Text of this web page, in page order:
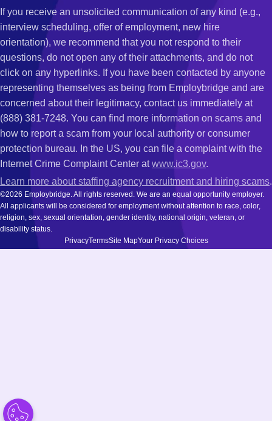
If you receive an unsolicited communication of any kind (e.g.,
interview scheduling, offer of employment, new hire
orientation), we recommend that you not respond to their
questions, do not open any of their attachments, and do not
click on any hyperlinks. If you have been contacted by anyone
representing themselves as being from Employbridge and are
concerned about their legitimacy, contact us immediately at
(888) 381-7248. You can find more information on scams and
how to report a scam from your local authority or consumer
protection bureau. In the US, you can file a complaint with the
Internet Crime Complaint Center atwww.ic3.gov.
Learn more about staffing agency recruitment and hiring scams.
©2026 Employbridge. All rights reserved. We are an equal opportunity employer.
All applicants will be considered for employment without attention to race, color,
religion, sex, sexual orientation, gender identity, national origin, veteran, or
disability status.
PrivacyTermsSite MapYour Privacy Choices